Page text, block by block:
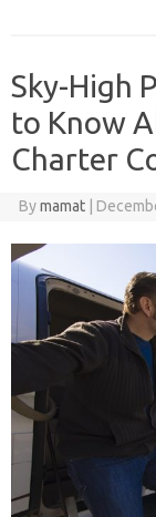
Sky-High
to Know
Charter
Bymamat